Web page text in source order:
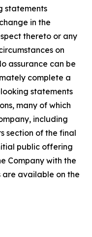
statements
in the
thereto or any
on
assurance can be
complete a
statements
many of which
including
section of the final
public offering
Company with the
are available on the